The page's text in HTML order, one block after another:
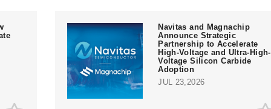
Navitas and Magnachip
Announce Strategic
Partnership to Accelerate
High-Voltage and Ultra-High-
Voltage Silicon Carbide
Adoption
JUL 23,2026